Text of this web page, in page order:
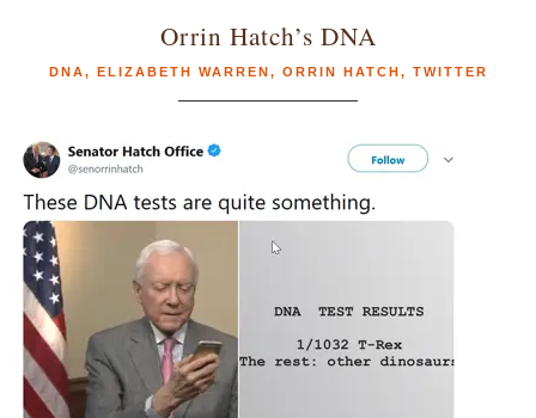
Orrin Hatch’s DNA
DNA, ELIZABETH WARREN, ORRIN HATCH, TWITTER